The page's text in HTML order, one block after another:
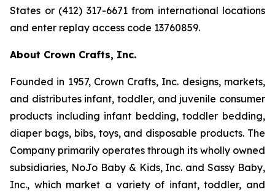
States or (412) 317-6671 from international locations
and enter replay access code 13760859.
About Crown Crafts, Inc.
Founded in 1957, Crown Crafts, Inc. designs, markets,
and distributes infant, toddler, and juvenile consumer
products including infant bedding, toddler bedding,
diaper bags, bibs, toys, and disposable products. The
Company primarily operates through its wholly owned
subsidiaries, NoJo Baby & Kids, Inc. and Sassy Baby,
Inc., which market a variety of infant, toddler, and